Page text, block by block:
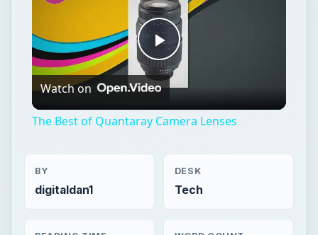
Play
Video
Watch on
The Best of Quantaray Camera Lenses
BY
digitaldan1
DESK
Tech